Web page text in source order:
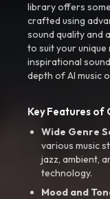
library offers
crafted using
sound quality and
to suit your
inspirational
depth of AI music
Key Features of
Wide Genre
various music
jazz, ambient,
technology.
Mood and